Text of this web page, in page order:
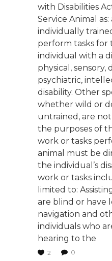
with Disabilities
Service Animal
individually
perform tasks for
individual with a
physical,
psychiatric,
disability. Other
whether wild or
untrained, are
the purposes of
work or tasks
animal must be
the individual’s
work or tasks
limited to:
are blind or have
navigation and
individuals who
hearing to the
2 0